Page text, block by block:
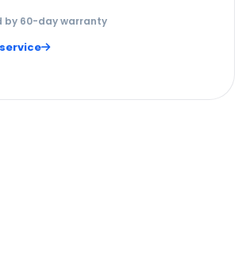
by 60-day warranty